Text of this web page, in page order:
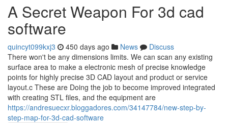
A Secret Weapon For 3d cad
software
quincyt099kxj3 450 days ago News
Discuss
There won't be any dimensions limits. We can scan any existing
surface area to make a electronic mesh of precise knowledge
points for highly precise 3D CAD layout and product or service
layout.c These are Doing the job to become improved integrated
with creating STL files, and the equipment are
https://andresuecxr.bloggadores.com/34147784/new-step-by-
step-map-for-3d-cad-software